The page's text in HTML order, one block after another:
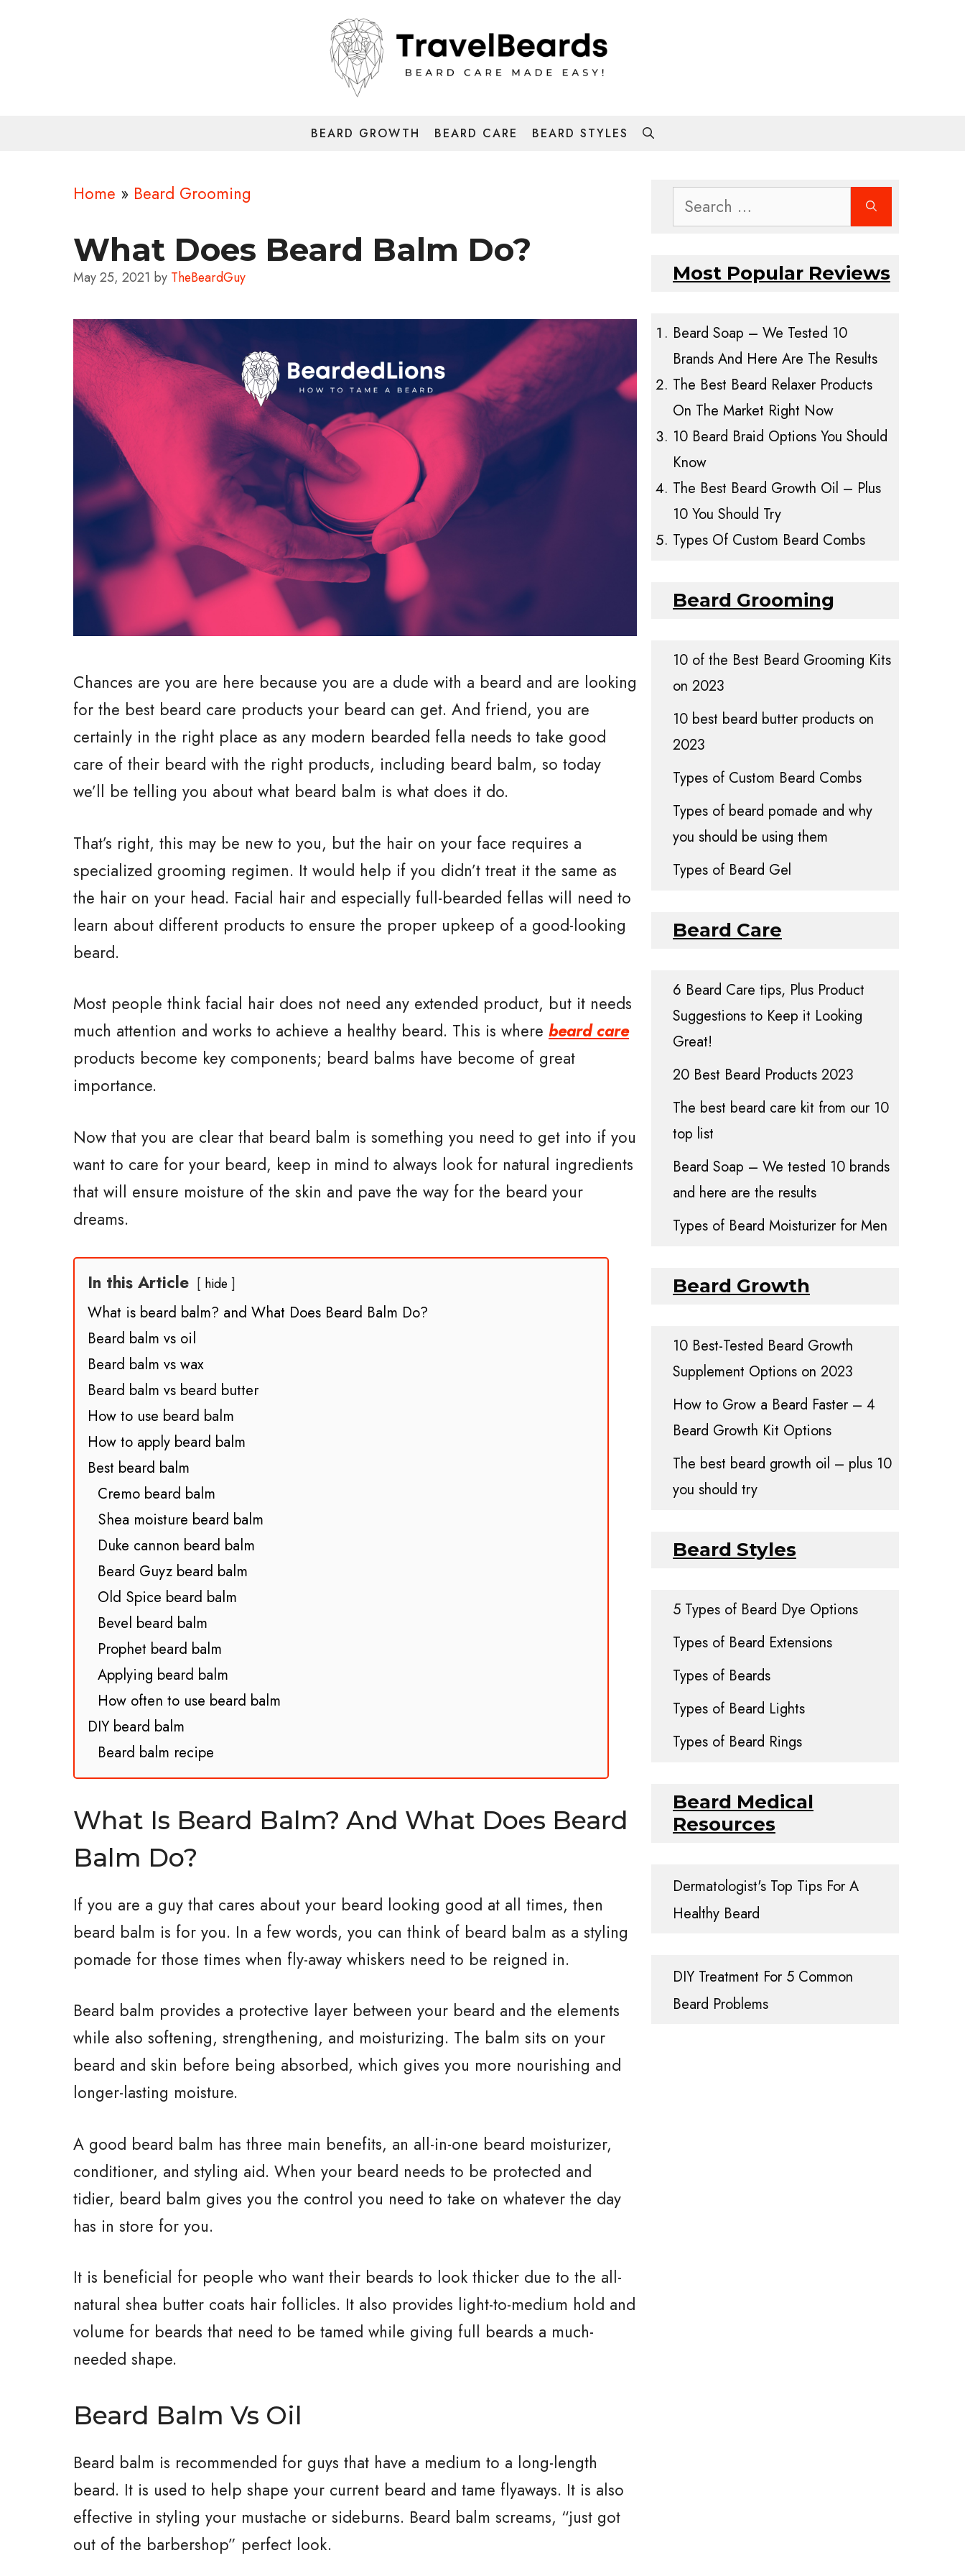
BEARD GROWTH BEARD CARE BEARD STYLES
Home » Beard Grooming
What Does Beard Balm Do?
May 25, 2021 by TheBeardGuy
Chances are you are here because you are a dude with a beard and are looking
for the best beard care products your beard can get. And friend, you are
certainly in the right place as any modern bearded fella needs to take good
care of their beard with the right products, including beard balm, so today
we’ll be telling you about what beard balm is what does it do.
That’s right, this may be new to you, but the hair on your face requires a
specialized grooming regimen. It would help if you didn’t treat it the same as
the hair on your head. Facial hair and especially full-bearded fellas will need to
learn about different products to ensure the proper upkeep of a good-looking
beard.
Most people think facial hair does not need any extended product, but it needs
much attention and works to achieve a healthy beard. This is where beard care
products become key components; beard balms have become of great
importance.
Now that you are clear that beard balm is something you need to get into if you
want to care for your beard, keep in mind to always look for natural ingredients
that will ensure moisture of the skin and pave the way for the beard your
dreams.
In this Article hide
What is beard balm? and What Does Beard Balm Do?
Beard balm vs oil
Beard balm vs wax
Beard balm vs beard butter
How to use beard balm
How to apply beard balm
Best beard balm
Cremo beard balm
Shea moisture beard balm
Duke cannon beard balm
Beard Guyz beard balm
Old Spice beard balm
Bevel beard balm
Prophet beard balm
Applying beard balm
How often to use beard balm
DIY beard balm
Beard balm recipe
What Is Beard Balm? And What Does Beard
Balm Do?
If you are a guy that cares about your beard looking good at all times, then
beard balm is for you. In a few words, you can think of beard balm as a styling
pomade for those times when fly-away whiskers need to be reigned in.
Beard balm provides a protective layer between your beard and the elements
while also softening, strengthening, and moisturizing. The balm sits on your
beard and skin before being absorbed, which gives you more nourishing and
longer-lasting moisture.
A good beard balm has three main benefits, an all-in-one beard moisturizer,
conditioner, and styling aid. When your beard needs to be protected and
tidier, beard balm gives you the control you need to take on whatever the day
has in store for you.
It is beneficial for people who want their beards to look thicker due to the all-
natural shea butter coats hair follicles. It also provides light-to-medium hold and
volume for beards that need to be tamed while giving full beards a much-
needed shape.
Beard Balm Vs Oil
Beard balm is recommended for guys that have a medium to a long-length
beard. It is used to help shape your current beard and tame flyaways. It is also
effective in styling your mustache or sideburns. Beard balm screams, “just got
out of the barbershop” perfect look.
Search
for:
Most Popular Reviews
Beard Soap – We Tested 10
Brands And Here Are The Results
The Best Beard Relaxer Products
On The Market Right Now
10 Beard Braid Options You Should
Know
The Best Beard Growth Oil – Plus
10 You Should Try
Types Of Custom Beard Combs
Beard Grooming
10 of the Best Beard Grooming Kits
on 2023
10 best beard butter products on
2023
Types of Custom Beard Combs
Types of beard pomade and why
you should be using them
Types of Beard Gel
Beard Care
6 Beard Care tips, Plus Product
Suggestions to Keep it Looking
Great!
20 Best Beard Products 2023
The best beard care kit from our 10
top list
Beard Soap – We tested 10 brands
and here are the results
Types of Beard Moisturizer for Men
Beard Growth
10 Best-Tested Beard Growth
Supplement Options on 2023
How to Grow a Beard Faster – 4
Beard Growth Kit Options
The best beard growth oil – plus 10
you should try
Beard Styles
5 Types of Beard Dye Options
Types of Beard Extensions
Types of Beards
Types of Beard Lights
Types of Beard Rings
Beard Medical
Resources
Dermatologist's Top Tips For A
Healthy Beard
DIY Treatment For 5 Common
Beard Problems